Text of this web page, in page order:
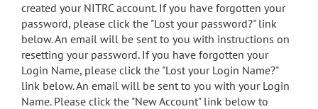
search
Accessibility
created your NITRC account. If you have forgotten your
password, please click the "Lost your password?" link
below. An email will be sent to you with instructions on
resetting your password. If you have forgotten your
Login Name, please click the "Lost your Login Name?"
link below. An email will be sent to you with your Login
Name. Please click the "New Account" link below to